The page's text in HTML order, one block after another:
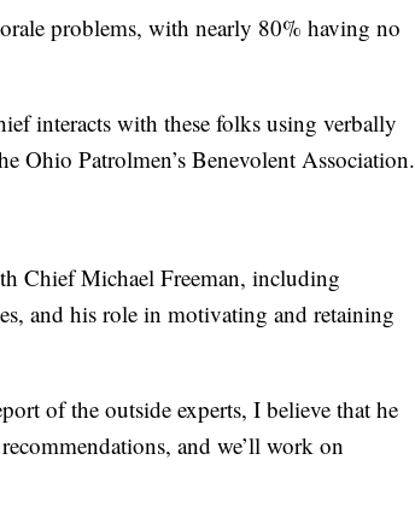
problems, with nearly 80% having no
interacts with these folks using verbally
Ohio Patrolmen’s Benevolent Association.
Chief Michael Freeman, including
and his role in motivating and retaining
of the outside experts, I believe that he
and we’ll work on